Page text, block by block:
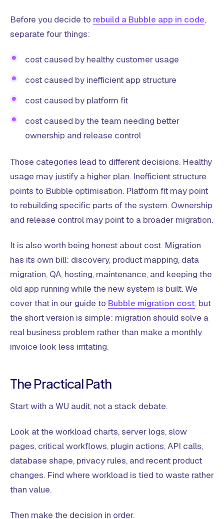
Before you decide to rebuild a Bubble app in code,
separate four things:
cost caused by healthy customer usage
cost caused by inefficient app structure
cost caused by platform fit
cost caused by the team needing better
ownership and release control
Those categories lead to different decisions. Healthy
usage may justify a higher plan. Inefficient structure
points to Bubble optimisation. Platform fit may point
to rebuilding specific parts of the system. Ownership
and release control may point to a broader migration.
It is also worth being honest about cost. Migration
has its own bill: discovery, product mapping, data
migration, QA, hosting, maintenance, and keeping the
old app running while the new system is built. We
cover that in our guide to Bubble migration cost, but
the short version is simple: migration should solve a
real business problem rather than make a monthly
invoice look less irritating.
The Practical Path
Start with a WU audit, not a stack debate.
Look at the workload charts, server logs, slow
pages, critical workflows, plugin actions, API calls,
database shape, privacy rules, and recent product
changes. Find where workload is tied to waste rather
than value.
Then make the decision in order.